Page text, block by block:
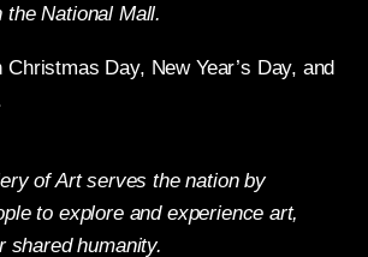
National Mall.
Day, New Year’s Day, and
of Art serves the nation by
to explore and experience art,
shared humanity.